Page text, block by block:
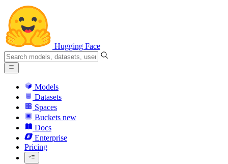
Hugging Face
Models
Datasets
Spaces
Buckets new
Docs
Enterprise
Pricing